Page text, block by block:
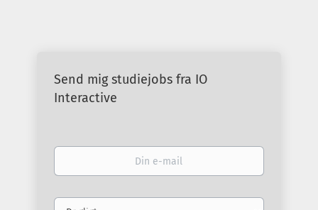
Send mig studiejobs fra IO
Interactive
Din
Email